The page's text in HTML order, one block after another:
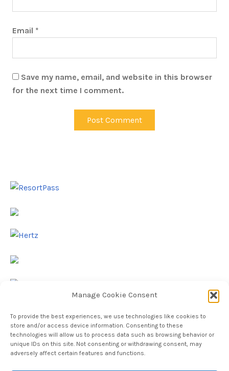
Manage Cookie Consent
To provide the best experiences, we use technologies like cookies to
store and/or access device information. Consenting to these
technologies will allow us to process data such as browsing behavior or
unique IDs on this site. Not consenting or withdrawing consent, may
adversely affect certain features and functions.
Email *
Save my name, email, and website in this browser
for the next time I comment.